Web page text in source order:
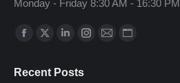
Monday - Friday 8:30 AM - 16:30 PM
Find us on:
Facebook
opens
X
opens
Linkedin
opens
Instagram
MailWebsite
Recent Posts